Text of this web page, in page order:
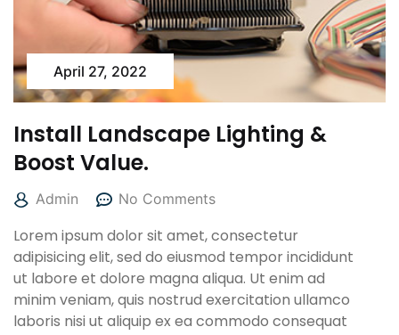
April 27, 2022
Install Landscape Lighting &
Boost Value.
Admin No Comments
Lorem ipsum dolor sit amet, consectetur
adipisicing elit, sed do eiusmod tempor incididunt
ut labore et dolore magna aliqua. Ut enim ad
minim veniam, quis nostrud exercitation ullamco
laboris nisi ut aliquip ex ea commodo consequat